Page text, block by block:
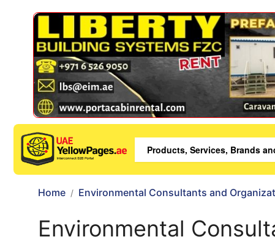
Home Environmental Consultants and
Environmental